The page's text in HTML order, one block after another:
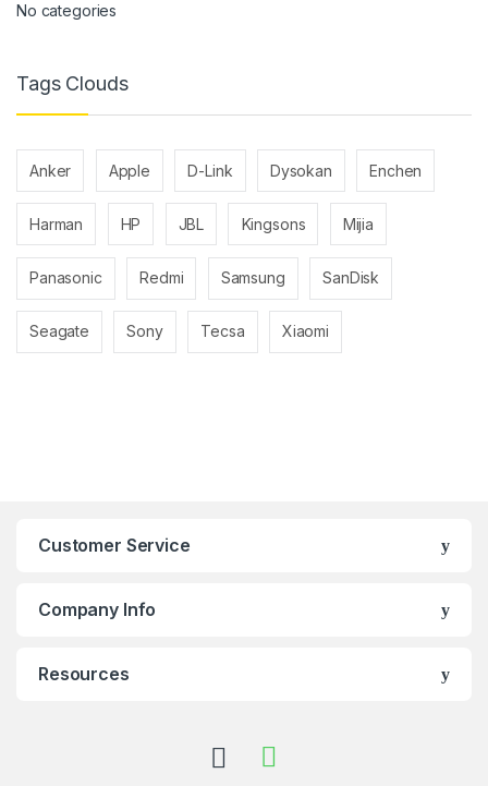
No categories
Tags Clouds
Anker Apple D-Link Dysokan Enchen
Harman HP JBL Kingsons Mijia
Panasonic Redmi Samsung SanDisk
Seagate Sony Tecsa Xiaomi
Customer Service
Company Info
Resources